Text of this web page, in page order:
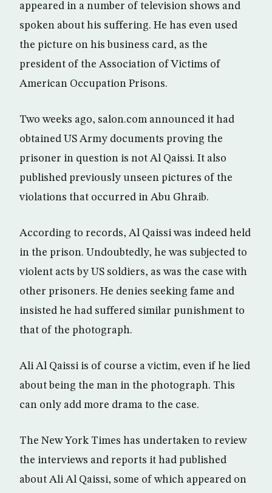
appeared in a number of television shows and
spoken about his suffering. He has even used
the picture on his business card, as the
president of the Association of Victims of
American Occupation Prisons.
Two weeks ago, salon.com announced it had
obtained US Army documents proving the
prisoner in question is not Al Qaissi. It also
published previously unseen pictures of the
violations that occurred in Abu Ghraib.
According to records, Al Qaissi was indeed held
in the prison. Undoubtedly, he was subjected to
violent acts by US soldiers, as was the case with
other prisoners. He denies seeking fame and
insisted he had suffered similar punishment to
that of the photograph.
Ali Al Qaissi is of course a victim, even if he lied
about being the man in the photograph. This
can only add more drama to the case.
The New York Times has undertaken to review
the interviews and reports it had published
about Ali Al Qaissi, some of which appeared on